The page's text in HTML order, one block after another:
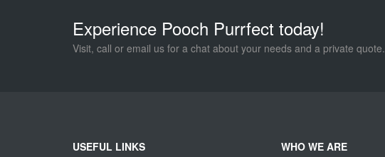
Experience Pooch Purrfect today!
Visit, call or email us for a chat about your needs and a private quote.
USEFUL LINKS WHO WE ARE